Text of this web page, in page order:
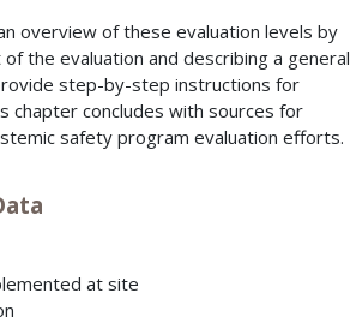
overview of these evaluation levels by
the evaluation and describing a general
step-by-step instructions for
chapter concludes with sources for
safety program evaluation efforts.
at site